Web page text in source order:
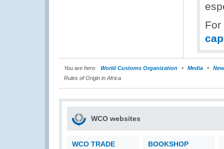
For
You are here: World Customs Organization Media
Rules of Origin in Africa
WCO websites
WCO TRADE
BOOKSHOP